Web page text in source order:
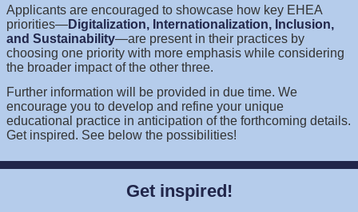
Applicants are encouraged to showcase how key EHEA
priorities—Digitalization, Internationalization, Inclusion,
and Sustainability—are present in their practices by
choosing one priority with more emphasis while considering
the broader impact of the other three.
Further information will be provided in due time. We
encourage you to develop and refine your unique
educational practice in anticipation of the forthcoming details.
Get inspired. See below the possibilities!
Get inspired!